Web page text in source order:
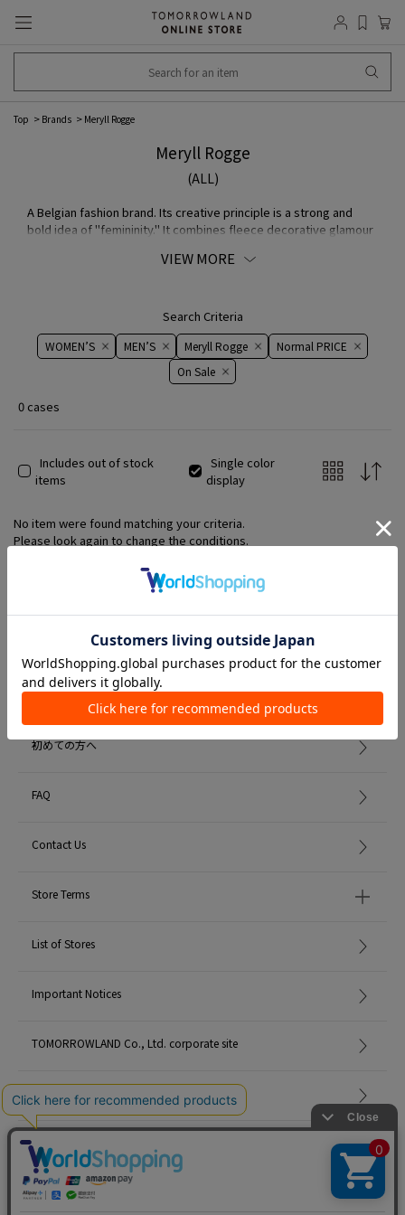
Top Brands Meryll Rogge
Meryll Rogge
(ALL)
A Belgian fashion brand. Its creative principle is a strong and
bold idea of "femininity." It combines fleece decorative glamour
to establish an ambiguous style by simultaneously bringing out
compatibility of silhouette and MATERIAL.
VIEW MORE
Search Criteria
WOMEN’S MEN’S Meryll Rogge
Normal PRICE
On ​​Sale​​
0 cases
Includes out of stock
items
Single color
display
No item were found matching your criteria.
Please look again to change the conditions.
Member Services
初めての方へ
FAQ
Contact Us
Store Terms
List of Stores
Important Notices
TOMORROWLAND Co., Ltd. corporate site
Careers
Site Map